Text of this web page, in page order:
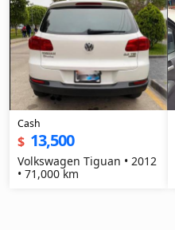
Cash
$ 13,500
Volkswagen Tiguan • 2012
• 71,000 km